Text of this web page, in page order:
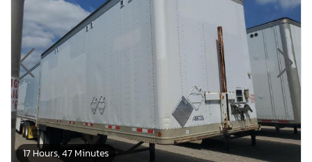
17 Hours, 47 Minutes